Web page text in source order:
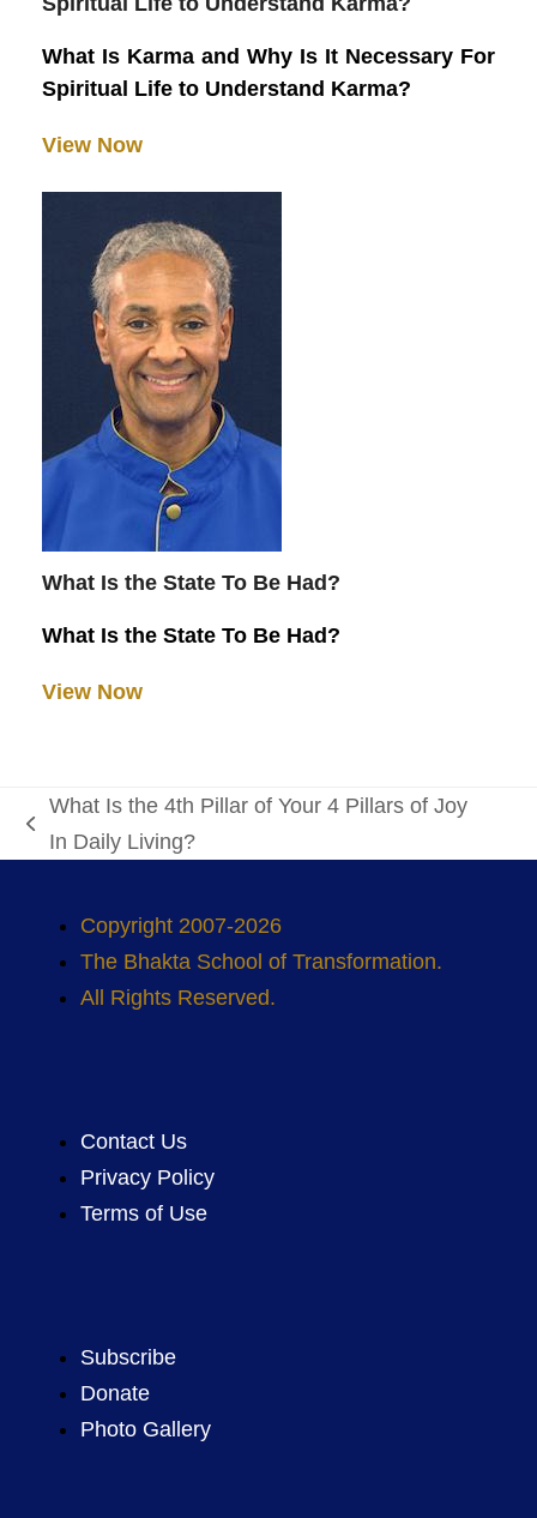
What Is Karma and Why Is It Necessary For
Spiritual Life to Understand Karma?
View Now
What Is the State To Be Had?
What Is the State To Be Had?
View Now
previous
What Is the 4th Pillar of Your 4 Pillars of Joy
In Daily Living?
Copyright 2007-2026
The Bhakta School of Transformation.
All Rights Reserved.
Contact Us
Privacy Policy
Terms of Use
Subscribe
Donate
Photo Gallery